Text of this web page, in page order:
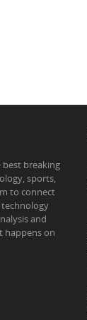
best breaking
sports,
to connect
and
happens on